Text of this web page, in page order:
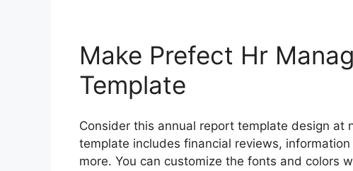
Make Prefect Hr
Template
Consider this annual report template design at
template includes financial reviews,
more. You can customize the fonts and colors